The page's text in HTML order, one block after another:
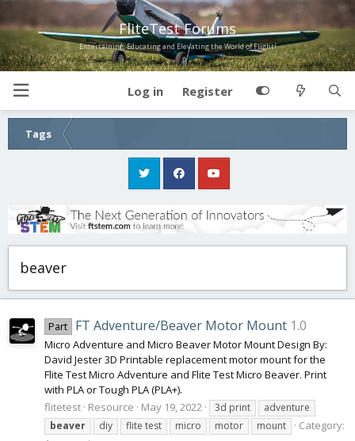
FliteTest Forums
Entertaining, Educating and Elevating the World of Flight!
Log in Register
Tags
beaver
Part FT Adventure/Beaver Motor Mount 1.0
Micro Adventure and Micro Beaver Motor Mount Design By:
David Jester 3D Printable replacement motor mount for the
Flite Test Micro Adventure and Flite Test Micro Beaver. Print
with PLA or Tough PLA (PLA+).
flitetest Resource May 19, 2022 3d print
adventure
beaver
diy flite test micro motor mount
Category: